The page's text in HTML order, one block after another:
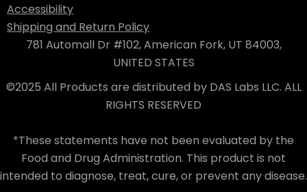
Accessibility
Shipping and Return Policy
781 Automall Dr #102, American Fork, UT 84003,
UNITED STATES
©2025 All Products are distributed by DAS Labs LLC. ALL
RIGHTS RESERVED
*These statements have not been evaluated by the
Food and Drug Administration. This product is not
intended to diagnose, treat, cure, or prevent any disease.